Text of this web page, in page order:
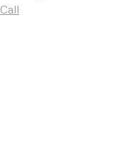
Call